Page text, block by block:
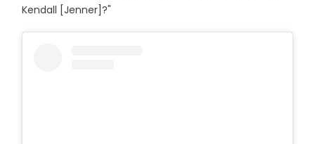
Kendall [Jenner]?"